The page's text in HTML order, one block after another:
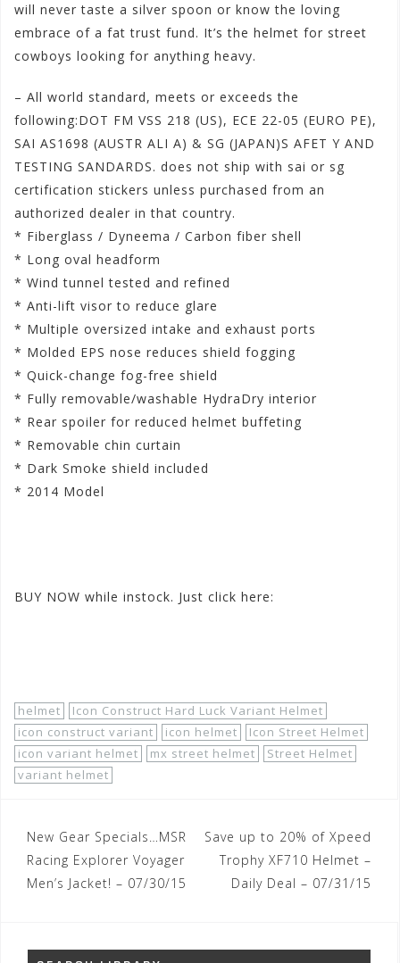
will never taste a silver spoon or know the loving
embrace of a fat trust fund. It’s the helmet for street
cowboys looking for anything heavy.
– All world standard, meets or exceeds the
following:DOT FM VSS 218 (US), ECE 22-05 (EURO PE),
SAI AS1698 (AUSTR ALI A) & SG (JAPAN)S AFET Y AND
TESTING SANDARDS. does not ship with sai or sg
certification stickers unless purchased from an
authorized dealer in that country.
* Fiberglass / Dyneema / Carbon fiber shell
* Long oval headform
* Wind tunnel tested and refined
* Anti-lift visor to reduce glare
* Multiple oversized intake and exhaust ports
* Molded EPS nose reduces shield fogging
* Quick-change fog-free shield
* Fully removable/washable HydraDry interior
* Rear spoiler for reduced helmet buffeting
* Removable chin curtain
* Dark Smoke shield included
* 2014 Model
BUY NOW while instock. Just click here:
helmet
Icon Construct Hard Luck Variant Helmet
icon construct variant
icon helmet
Icon Street Helmet
icon variant helmet
mx street helmet
Street Helmet
variant helmet
Post
navigation
New Gear Specials…MSR
Racing Explorer Voyager
Men’s Jacket! – 07/30/15
Save up to 20% of Xpeed
Trophy XF710 Helmet –
Daily Deal – 07/31/15